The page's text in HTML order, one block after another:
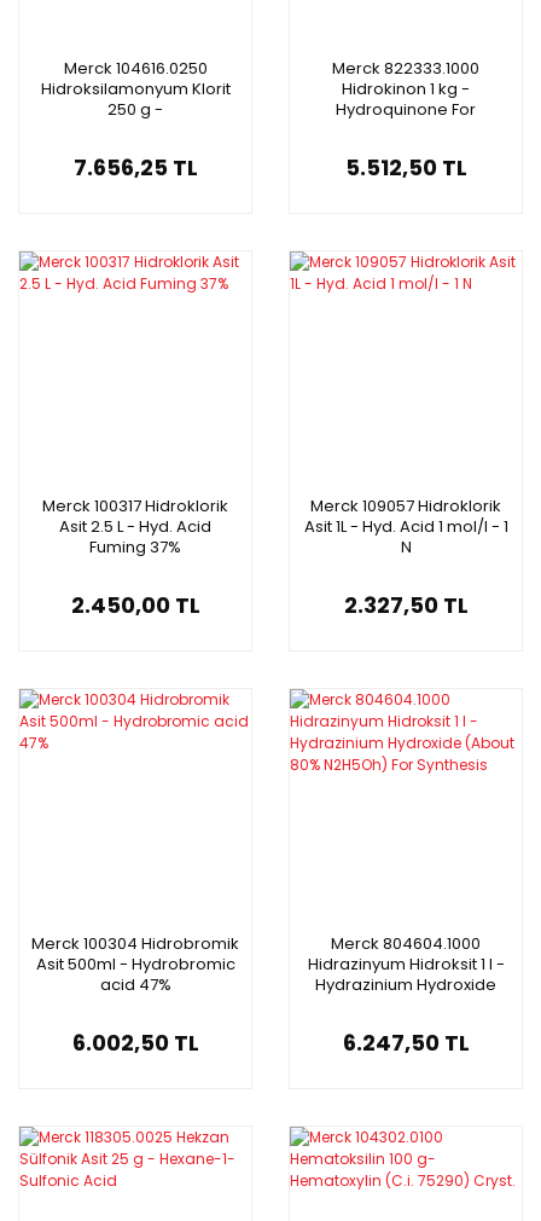
Merck 104616.0250
Hidroksilamonyum Klorit
250 g -
ACS, ISO
7.656,25 TL
Merck 822333.1000
Hidrokinon 1 kg -
Hydroquinone For
5.512,50 TL
Merck 100317 Hidroklorik
Asit 2.5 L - Hyd. Acid
Fuming 37%
2.450,00 TL
Merck 109057 Hidroklorik
Asit 1L - Hyd. Acid 1 mol/l - 1
N
2.327,50 TL
Merck 100304 Hidrobromik
Asit 500ml - Hydrobromic
acid 47%
6.002,50 TL
Merck 804604.1000
Hidrazinyum Hidroksit 1 l -
Hydrazinium Hydroxide
6.247,50 TL